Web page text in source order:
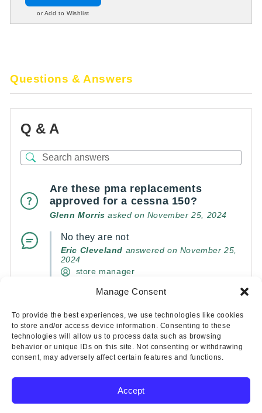
Manage Consent
To provide the best experiences, we use technologies like cookies
to store and/or access device information. Consenting to these
technologies will allow us to process data such as browsing
behavior or unique IDs on this site. Not consenting or withdrawing
consent, may adversely affect certain features and functions.
Accept
or Add to Wishlist
Questions & Answers
Q & A
Are these pma replacements
approved for a cessna 150?
Glenn Morris asked on November 25, 2024
No they are not
Eric Cleveland answered on November 25,
2024
store manager
(0)
Copyright © 2025 Wicks Aircraft Supply Company | All Rights
Reserved